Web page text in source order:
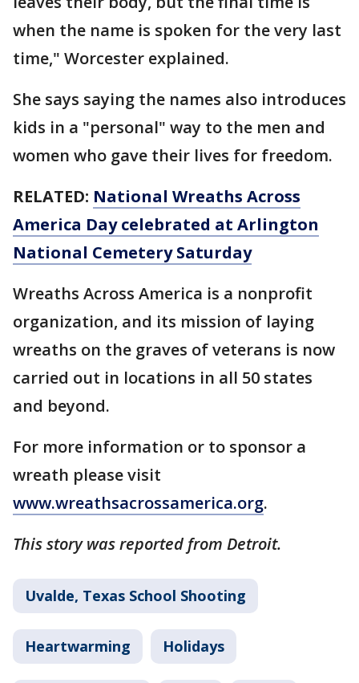
when the name is spoken for the very last
time," Worcester explained.
She says saying the names also introduces
kids in a "personal" way to the men and
women who gave their lives for freedom.
RELATED: National Wreaths Across
America Day celebrated at Arlington
National Cemetery Saturday
Wreaths Across America is a nonprofit
organization, and its mission of laying
wreaths on the graves of veterans is now
carried out in locations in all 50 states
and beyond.
For more information or to sponsor a
wreath please visit
www.wreathsacrossamerica.org.
This story was reported from Detroit.
Uvalde, Texas School Shooting
Heartwarming Holidays